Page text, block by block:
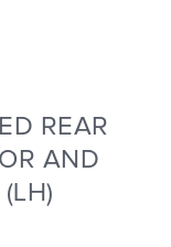
REAR
AND